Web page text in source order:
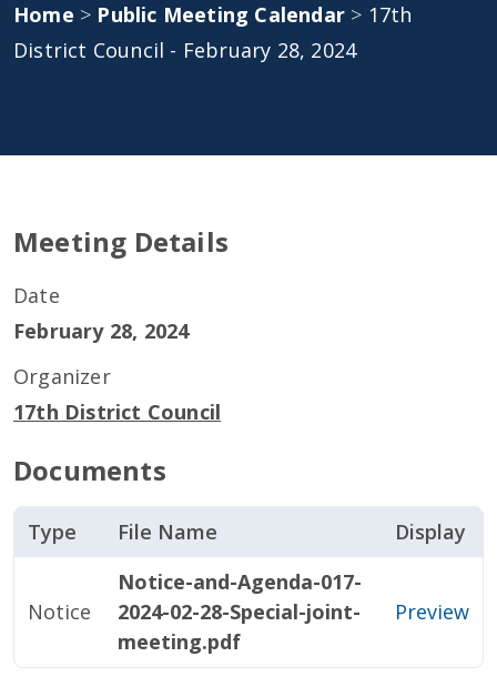
Home > Public Meeting Calendar > 17th
District Council - February 28, 2024
Meeting Details
Date
February 28, 2024
Organizer
17th District Council
Documents
Type File Name Display
Notice
Notice-and-Agenda-017-
2024-02-28-Special-joint-
meeting.pdf
Preview